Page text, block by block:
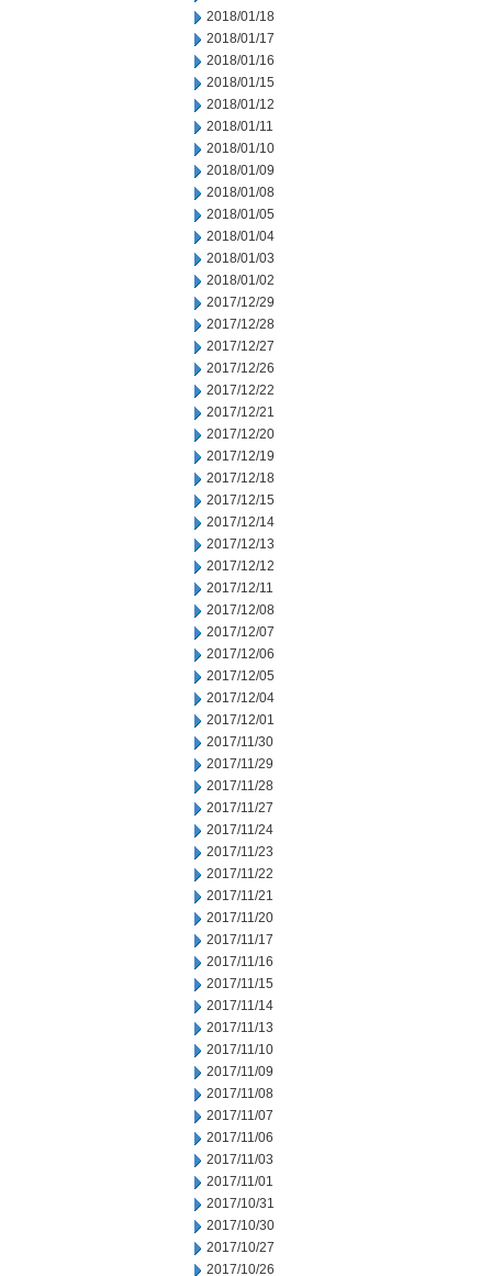
2018/01/18
2018/01/17
2018/01/16
2018/01/15
2018/01/12
2018/01/11
2018/01/10
2018/01/09
2018/01/08
2018/01/05
2018/01/04
2018/01/03
2018/01/02
2017/12/29
2017/12/28
2017/12/27
2017/12/26
2017/12/22
2017/12/21
2017/12/20
2017/12/19
2017/12/18
2017/12/15
2017/12/14
2017/12/13
2017/12/12
2017/12/11
2017/12/08
2017/12/07
2017/12/06
2017/12/05
2017/12/04
2017/12/01
2017/11/30
2017/11/29
2017/11/28
2017/11/27
2017/11/24
2017/11/23
2017/11/22
2017/11/21
2017/11/20
2017/11/17
2017/11/16
2017/11/15
2017/11/14
2017/11/13
2017/11/10
2017/11/09
2017/11/08
2017/11/07
2017/11/06
2017/11/03
2017/11/01
2017/10/31
2017/10/30
2017/10/27
2017/10/26